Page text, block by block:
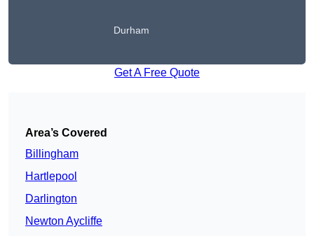
Durham
Get A Free Quote
Area’s Covered
Billingham
Hartlepool
Darlington
Newton Aycliffe